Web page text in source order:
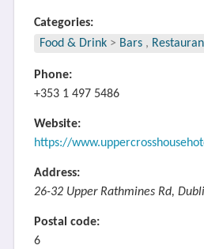
Categories:
Food & Drink > Bars ,
Phone:
+353 1 497 5486
Website:
https://
Address:
26-32 Upper Rathmines Rd,
Postal code:
6